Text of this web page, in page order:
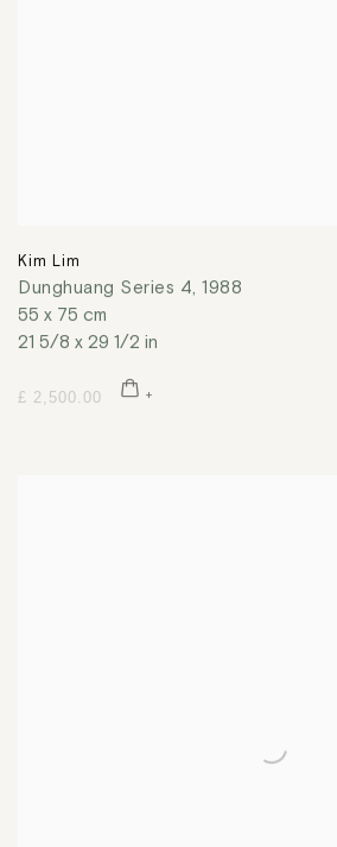
Kim Lim
Dunghuang Series 4 1988
55 x 75 cm
21 5/8 x 29 1/2 in
£ 2,500.00